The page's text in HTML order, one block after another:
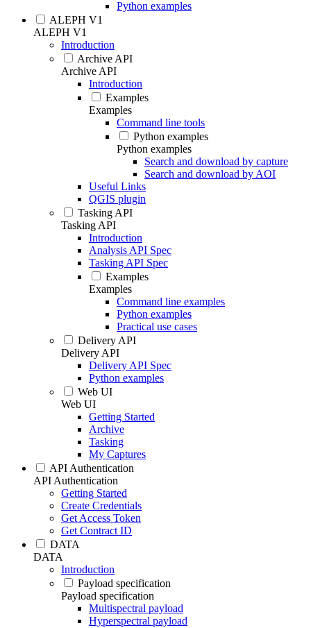
Python examples
ALEPH V1
ALEPH V1
Introduction
Archive API
Archive API
Introduction
Examples
Examples
Command line tools
Python examples
Python examples
Search and download by capture
Search and download by AOI
Useful Links
QGIS plugin
Tasking API
Tasking API
Introduction
Analysis API Spec
Tasking API Spec
Examples
Examples
Command line examples
Python examples
Practical use cases
Delivery API
Delivery API
Delivery API Spec
Python examples
Web UI
Web UI
Getting Started
Archive
Tasking
My Captures
API Authentication
API Authentication
Getting Started
Create Credentials
Get Access Token
Get Contract ID
DATA
DATA
Introduction
Payload specification
Payload specification
Multispectral payload
Hyperspectral payload